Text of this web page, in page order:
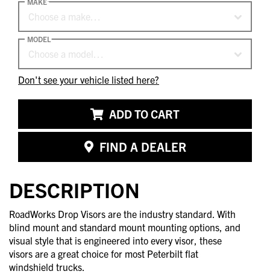
Choose a make…
Choose a model…
MODEL
Don't see your vehicle listed here?
ADD TO CART
FIND A DEALER
DESCRIPTION
RoadWorks Drop Visors are the industry standard. With
blind mount and standard mount mounting options, and
visual style that is engineered into every visor, these
visors are a great choice for most Peterbilt flat
windshield trucks.